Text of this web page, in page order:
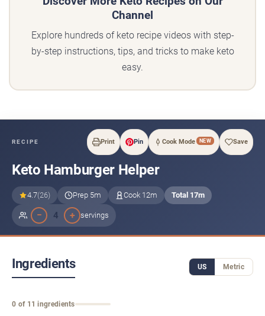
Channel
Explore hundreds of keto recipe videos with step-
by-step instructions, tips, and tricks to make keto
easy.
RECIPE Print Pin Cook Mode NEW Save
Keto Hamburger Helper
4.7(26) Prep 5m Cook 12m Total 17m
− 4 + servings
Ingredients US Metric
0 of 11 ingredients